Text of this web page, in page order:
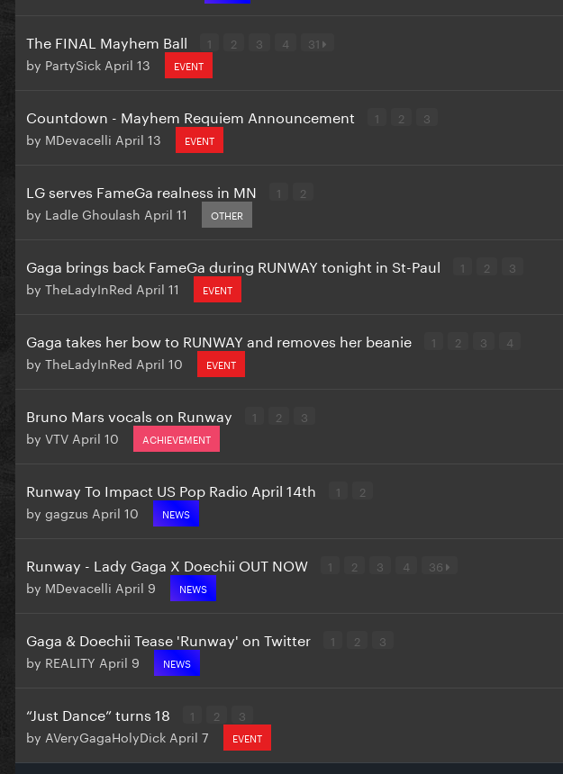
The FINAL Mayhem Ball 1 2 3 4 31
by PartySick April 13 EVENT
Countdown - Mayhem Requiem Announcement 1 2 3
by MDevacelli April 13 EVENT
LG serves FameGa realness in MN 1 2
by Ladle Ghoulash April 11 OTHER
Gaga brings back FameGa during RUNWAY tonight in St-Paul 1 2 3
by TheLadyInRed April 11 EVENT
Gaga takes her bow to RUNWAY and removes her beanie 1 2 3 4
by TheLadyInRed April 10 EVENT
Bruno Mars vocals on Runway 1 2 3
by VTV April 10 ACHIEVEMENT
Runway To Impact US Pop Radio April 14th 1 2
by gagzus April 10 NEWS
Runway - Lady Gaga X Doechii OUT NOW 1 2 3 4 36
by MDevacelli April 9 NEWS
Gaga & Doechii Tease 'Runway' on Twitter 1 2 3
by REALITY April 9 NEWS
“Just Dance” turns 18 1 2 3
by AVeryGagaHolyDick April 7 EVENT